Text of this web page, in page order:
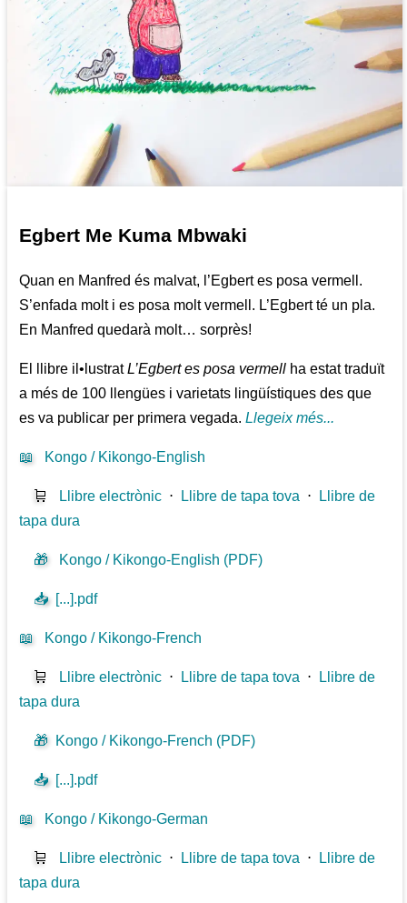
Egbert Me Kuma Mbwaki
Quan en Manfred és malvat, l’Egbert es posa vermell.
S’enfada molt i es posa molt vermell. L’Egbert té un pla.
En Manfred quedarà molt… sorprès!
El llibre il•lustratL’Egbert es posa vermell ha estat traduït
a més de 100 llengües i varietats lingüístiques des que
es va publicar per primera vegada.Llegeix més...
📖 Kongo / Kikongo-English
🛒 Llibre electrònic ⋅ Llibre de tapa tova ⋅
Llibre de
tapa dura
🎁 Kongo / Kikongo-English (PDF)
📥 [...].pdf
📖 Kongo / Kikongo-French
🛒 Llibre electrònic ⋅ Llibre de tapa tova ⋅
Llibre de
tapa dura
🎁 Kongo / Kikongo-French (PDF)
📥 [...].pdf
📖 Kongo / Kikongo-German
🛒 Llibre electrònic ⋅ Llibre de tapa tova ⋅
Llibre de
tapa dura